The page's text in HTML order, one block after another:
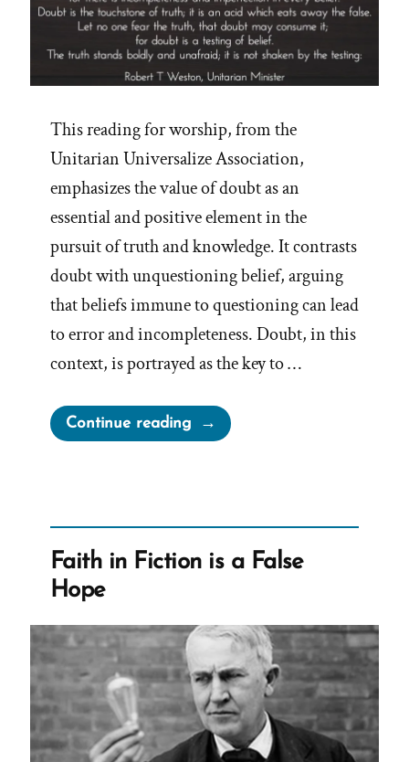
This reading for worship, from the
Unitarian Universalize Association,
emphasizes the value of doubt as an
essential and positive element in the
pursuit of truth and knowledge. It contrasts
doubt with unquestioning belief, arguing
that beliefs immune to questioning can lead
to error and incompleteness. Doubt, in this
context, is portrayed as the key to …
Continue reading“Cherish
Your
Faith in Fiction is a False
Hope